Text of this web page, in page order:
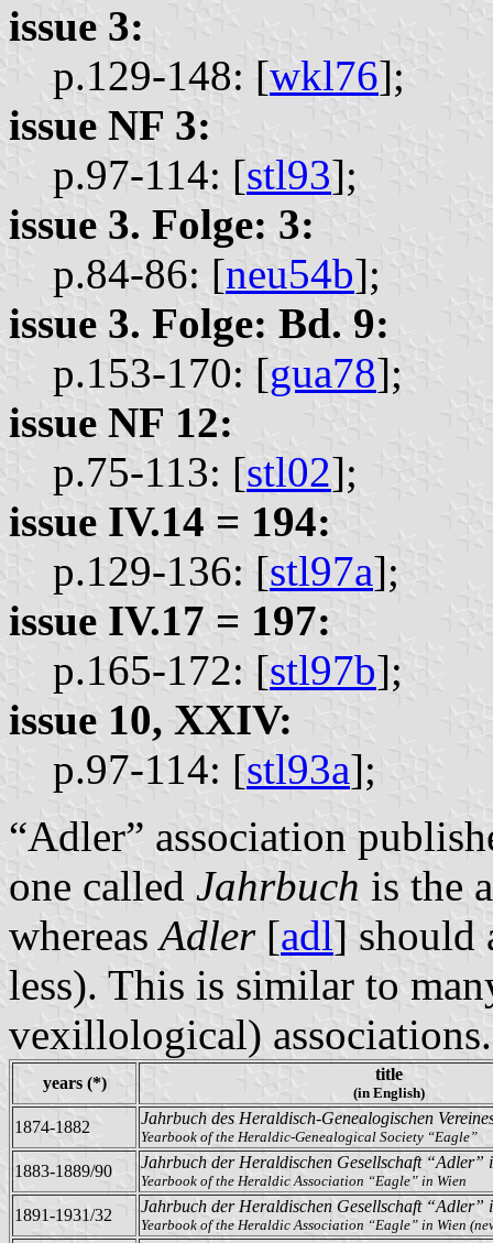
issue 3:
p.129-148: [wkl76];
issue NF 3:
p.97-114: [stl93];
issue 3. Folge: 3:
p.84-86: [neu54b];
issue 3. Folge: Bd. 9:
p.153-170: [gua78];
issue NF 12:
p.75-113: [stl02];
issue IV.14 = 194:
p.129-136: [stl97a];
issue IV.17 = 197:
p.165-172: [stl97b];
issue 10, XXIV:
p.97-114: [stl93a];
“Adler” association
one called Jahrbuch is the
whereas Adler[adl] should
less). This is similar to
vexillological) associations.
years (*) title
(in English)
1874-1882 Jahrbuch des Heraldisch-Genealogischen
Yearbook of the Heraldic-Genealogical Society “Eagle”
1883-1889/90 Jahrbuch der Heraldischen Gesellschaft “Adler”
Yearbook of the Heraldic Association “Eagle” in Wien
1891-1931/32 Jahrbuch der Heraldischen Gesellschaft “Adler”
Yearbook of the Heraldic Association “Eagle” in Wien